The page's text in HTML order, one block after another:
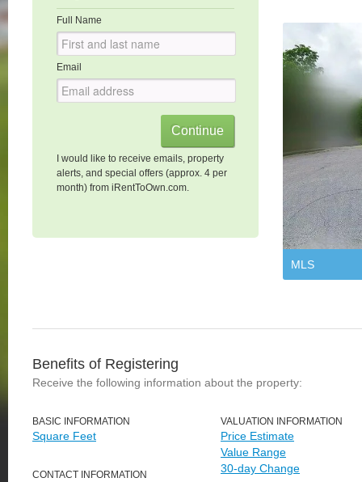
Full Name
Email
I would like to receive emails, property
alerts, and special offers (approx. 4 per
month) from iRentToOwn.com.
MLS
Benefits of Registering
Receive the following information about the property:
BASIC INFORMATION
Square Feet
CONTACT INFORMATION
VALUATION INFORMATION
Price Estimate
Value Range
30-day Change